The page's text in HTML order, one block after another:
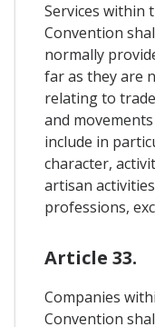
Services within
Convention
normally
far as they are
relating to
and
include in
character,
artisan
professions,
Article 33.
Companies
Convention